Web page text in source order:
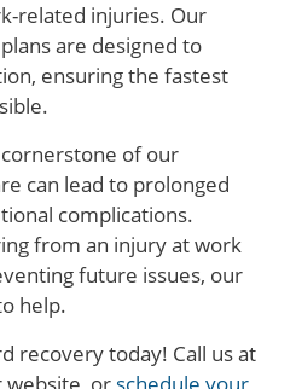
related injuries. Our
are designed to
ensuring the fastest
of our
can lead to prolonged
complications.
from an injury at work
future issues, our
help.
recovery today! Call us at